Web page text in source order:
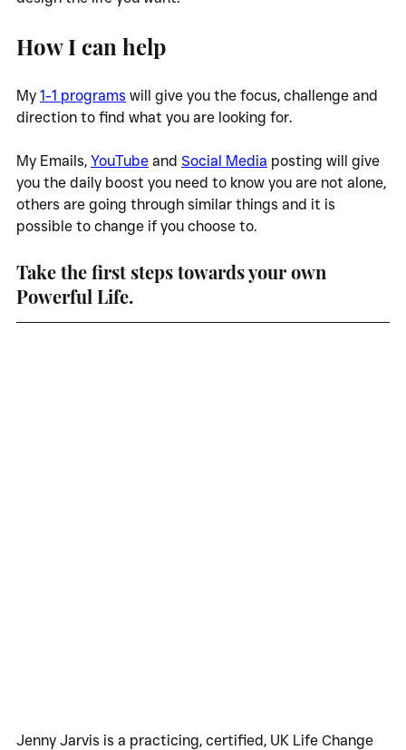
How I can help
My 1-1 programs will give you the focus, challenge and
direction to find what you are looking for.
My Emails, YouTube and Social Media posting will give
you the daily boost you need to know you are not alone,
others are going through similar things and it is
possible to change if you choose to.
Take the first steps towards your own
Powerful Life.
Jenny Jarvis is a practicing, certified, UK Life Change